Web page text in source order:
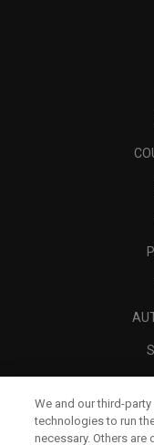
We and our third-
technologies to run
necessary. Others